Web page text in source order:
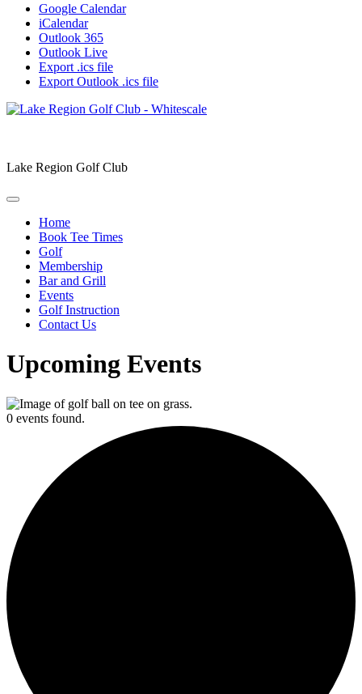
Google Calendar
iCalendar
Outlook 365
Outlook Live
Export .ics file
Export Outlook .ics file
Lake Region Golf Club
Home
Book Tee Times
Golf
Membership
Bar and Grill
Events
Golf Instruction
Contact Us
Upcoming Events
0 events found.